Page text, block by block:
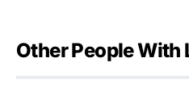
Other People With